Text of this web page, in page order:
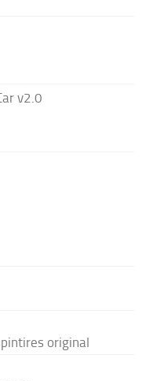
v2.0
original